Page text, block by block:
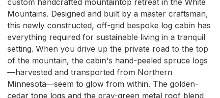
Mountains. Designed and built by a master craftsman,
this newly constructed, off-grid bespoke log cabin has
everything required for sustainable living in a tranquil
setting. When you drive up the private road to the top
of the mountain, the cabin's hand-peeled spruce logs
—harvested and transported from Northern
Minnesota—seem to glow from within. The golden-
cedar tone logs and the gray-green metal roof blend